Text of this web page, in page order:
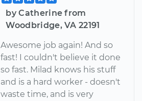
by Catherine from
Woodbridge, VA 22191
Awesome job again! And so
fast! I couldn't believe it done
so fast. Milad knows his stuff
and is a hard worker - doesn't
waste time, and is very